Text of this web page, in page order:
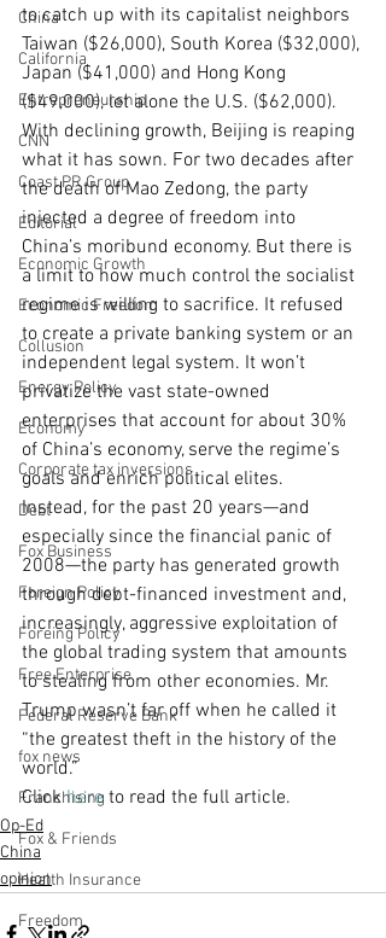
China
California
Entrepreneurship
CNN
Coast PR Group
Editorial
Economic Growth
Economic Freedom
Collusion
Energy Policy
Economy
Corporate tax inversions
Debt
Fox Business
Foreign Policy
Foreing Policy
Free Enterprise
Federal Reserve Bank
fox news
Franchising
Fox & Friends
Health Insurance
Freedom
to catch up with its capitalist neighbors
Taiwan ($26,000), South Korea ($32,000),
Japan ($41,000) and Hong Kong
($49,000), let alone the U.S. ($62,000).
With declining growth, Beijing is reaping
what it has sown. For two decades after
the death of Mao Zedong, the party
injected a degree of freedom into
China’s moribund economy. But there is
a limit to how much control the socialist
regime is willing to sacrifice. It refused
to create a private banking system or an
independent legal system. It won’t
privatize the vast state-owned
enterprises that account for about 30%
of China’s economy, serve the regime’s
goals and enrich political elites.
Instead, for the past 20 years—and
especially since the financial panic of
2008—the party has generated growth
through debt-financed investment and,
increasingly, aggressive exploitation of
the global trading system that amounts
to stealing from other economies. Mr.
Trump wasn’t far off when he called it
“the greatest theft in the history of the
world.”
Click here to read the full article.
Op-Ed
China
opinion